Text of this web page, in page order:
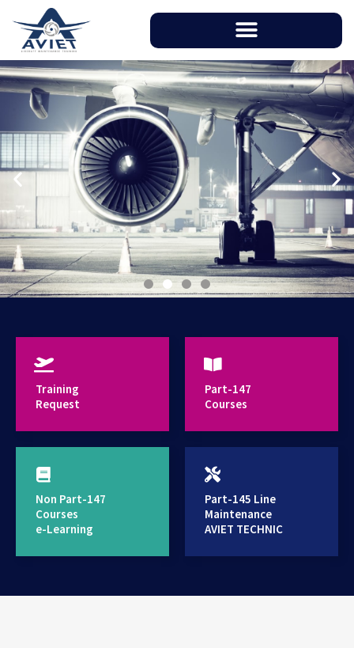
working experience in aviation industry, AVIET
provides high standard training services
Training
Request
Part-147
Courses
Non Part-147
Courses
e-Learning
Part-145 Line
Maintenance
AVIET TECHNIC